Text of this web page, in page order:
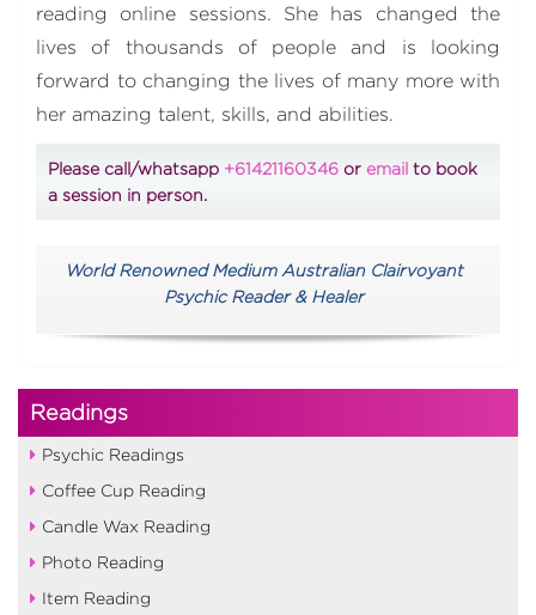
reading online sessions. She has changed the
lives of thousands of people and is looking
forward to changing the lives of many more with
her amazing talent, skills, and abilities.
Please call/whatsapp +61421160346 or email to book
a session in person.
World Renowned Medium Australian Clairvoyant
Psychic Reader & Healer
Readings
Psychic Readings
Coffee Cup Reading
Candle Wax Reading
Photo Reading
Item Reading